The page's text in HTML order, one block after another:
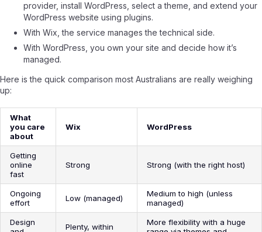
provider, install WordPress, select a theme, and extend your
WordPress website using plugins.
With Wix, the service manages the technical side.
With WordPress, you own your site and decide how it’s
managed.
Here is the quick comparison most Australians are really weighing
up:
What
you care
about
Wix WordPress
Getting
online
fast
Strong Strong (with the right host)
Ongoing
effort
Low (managed)
Medium to high (unless
managed)
Design
Plenty, within
More flexibility with a huge